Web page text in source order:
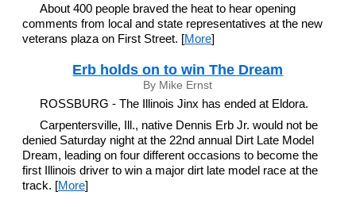
About 400 people braved the heat to hear opening
comments from local and state representatives at the new
veterans plaza on First Street. [More]
Erb holds on to win The Dream
By Mike Ernst
ROSSBURG - The Illinois Jinx has ended at Eldora.
Carpentersville, Ill., native Dennis Erb Jr. would not be
denied Saturday night at the 22nd annual Dirt Late Model
Dream, leading on four different occasions to become the
first Illinois driver to win a major dirt late model race at the
track. [More]